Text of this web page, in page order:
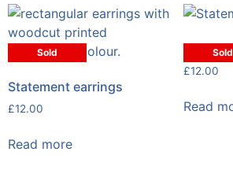
Sold
Statement earrings
£12.00
Read more
Sold
£12.00
Read